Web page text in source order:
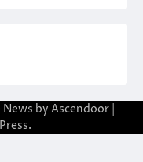
News by Ascendoor|
.